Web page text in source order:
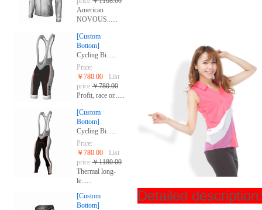
Detailed
American
NOVOUS......
[Custom
Bottom]
Cycling Bi......
Price:
￥780.00
List
price:￥780.00
Profit, race or......
[Custom
Bottom]
Cycling Bi......
Price:
￥780.00
List
price:￥1180.00
Thermal long-
le......
[Custom
Bottom]